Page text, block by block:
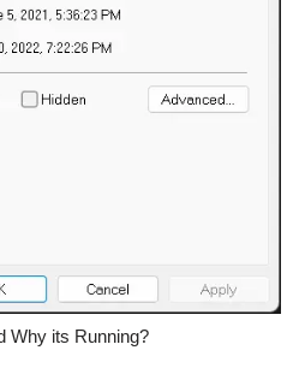
Why its Running?